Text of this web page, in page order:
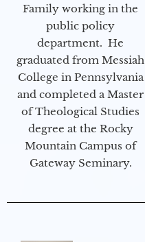
Family working in the
public policy
department. He
graduated from Messiah
College in Pennsylvania
and completed a Master
of Theological Studies
degree at the Rocky
Mountain Campus of
Gateway Seminary.